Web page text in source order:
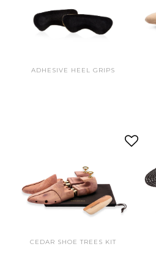
ADHESIVE HEEL GRIPS
CEDAR SHOE TREES KIT